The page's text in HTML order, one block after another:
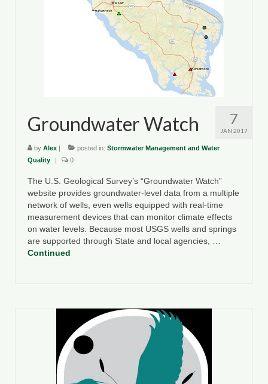
7
JAN 2017
Groundwater Watch
by Alex | posted in: Stormwater Management and Water
Quality
| 0
The U.S. Geological Survey’s “Groundwater Watch”
website provides groundwater-level data from a multiple
network of wells, even wells equipped with real-time
measurement devices that can monitor climate effects
on water levels. Because most USGS wells and springs
are supported through State and local agencies, …
Continued